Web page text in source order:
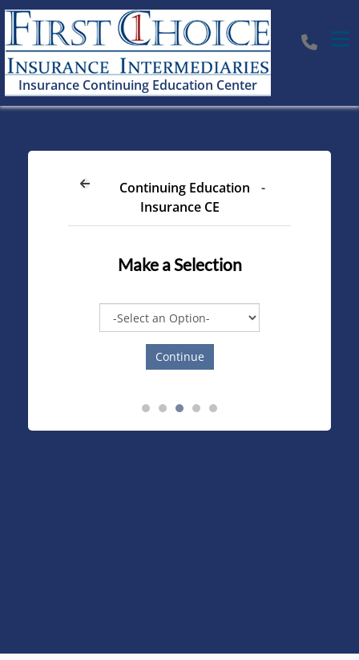
Insurance Continuing Education Center
Continuing Education
-
Insurance CE
Make a Selection